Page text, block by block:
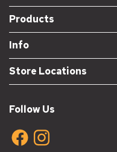
Products
Info
Store Locations
Follow Us